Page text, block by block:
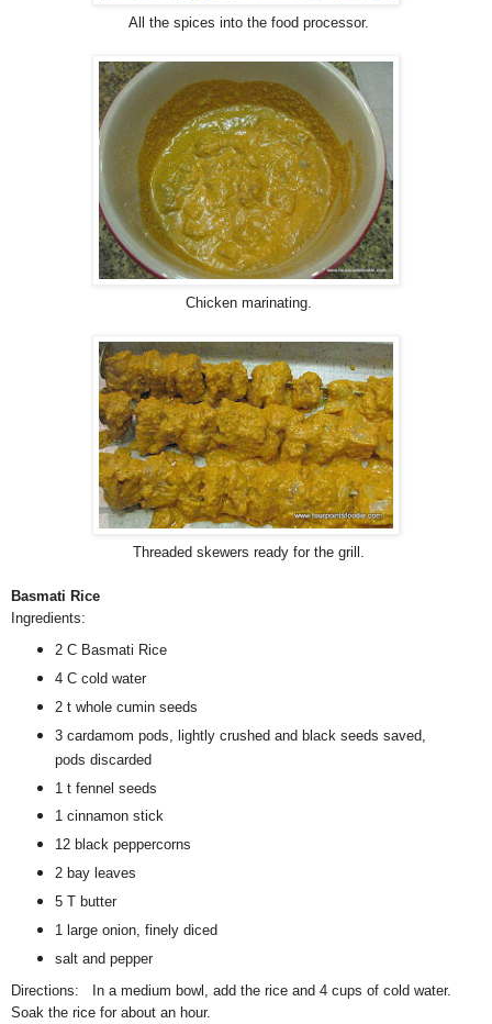
All the spices into the food processor.
Chicken marinating.
Threaded skewers ready for the grill.
Basmati Rice
Ingredients:
2 C Basmati Rice
4 C cold water
2 t whole cumin seeds
3 cardamom pods, lightly crushed and black seeds saved,
pods discarded
1 t fennel seeds
1 cinnamon stick
12 black peppercorns
2 bay leaves
5 T butter
1 large onion, finely diced
salt and pepper
Directions: In a medium bowl, add the rice and 4 cups of cold water.
Soak the rice for about an hour.